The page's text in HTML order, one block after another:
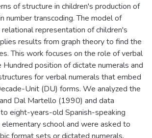
of structure in children's production of
number transcoding. The model of
representation of children's
results from graph theory to find the
This work focuses on the role of verbal
Hundred position of dictate numerals and
for verbal numerals that embed
Unit (DU) forms. We analyzed the
Dal Martello (1990) and data
eight-years-old Spanish-speaking
school and were asked to